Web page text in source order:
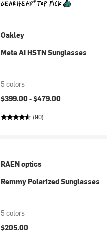
Oakley
Meta AI HSTN Sunglasses
5 colors
$399.00 -$479.00
(90)
RAEN optics
Remmy Polarized Sunglasses
5 colors
$205.00